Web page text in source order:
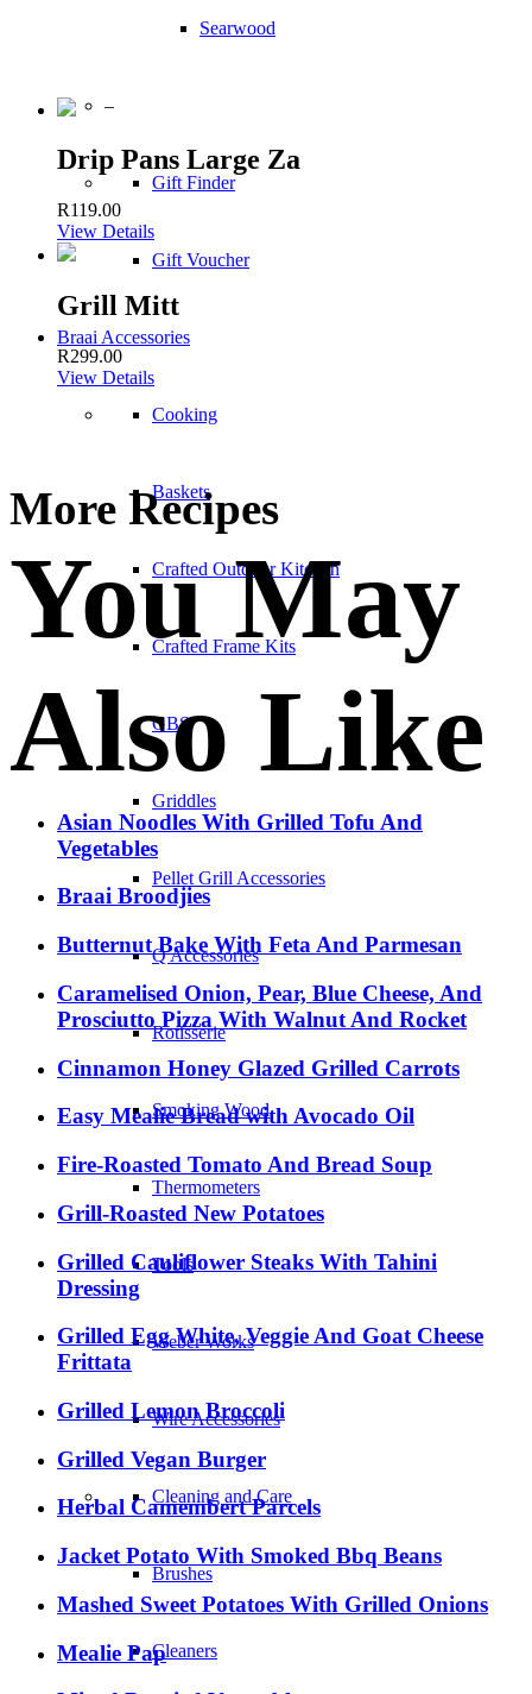
Searwood
–
Gift Finder
Gift Voucher
Braai Accessories
Cooking
Baskets
Crafted Outdoor Kitchen
Crafted Frame Kits
GBS
Griddles
Pellet Grill Accessories
Q Accessories
Rotisserie
Smoking Wood
Thermometers
Tools
Weber Works
Wire Accessories
Cleaning and Care
Brushes
Cleaners
Drip Pans Large Za
R119.00
View Details
Grill Mitt
R299.00
View Details
More Recipes
You May
Also Like
Asian Noodles With Grilled Tofu And
Vegetables
Braai Broodjies
Butternut Bake With Feta And Parmesan
Caramelised Onion, Pear, Blue Cheese, And
Prosciutto Pizza With Walnut And Rocket
Cinnamon Honey Glazed Grilled Carrots
Easy Mealie Bread with Avocado Oil
Fire-Roasted Tomato And Bread Soup
Grill-Roasted New Potatoes
Grilled Cauliflower Steaks With Tahini
Dressing
Grilled Egg White, Veggie And Goat Cheese
Frittata
Grilled Lemon Broccoli
Grilled Vegan Burger
Herbal Camembert Parcels
Jacket Potato With Smoked Bbq Beans
Mashed Sweet Potatoes With Grilled Onions
Mealie Pap